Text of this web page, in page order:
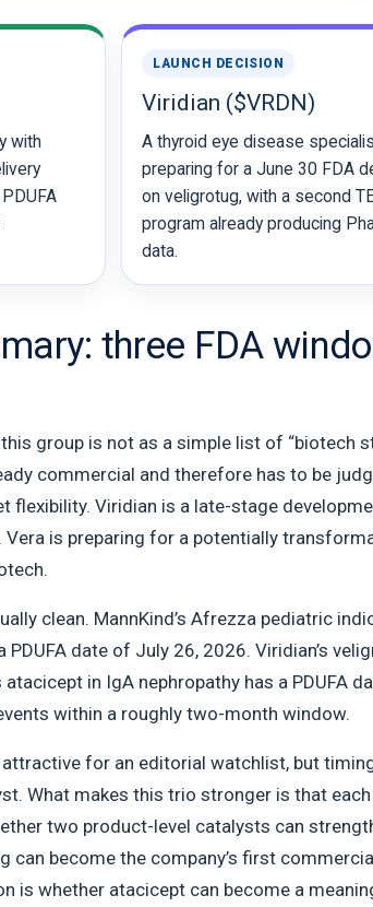
with
LAUNCH DECISION
Viridian ($VRDN)
A thyroid eye disease
preparing for a June 30 FDA
on veligrotug, with a second
program already producing
data.
three FDA
group is not as a simple list of “biotech
commercial and therefore has to be
flexibility. Viridian is a late-stage
Vera is preparing for a potentially
clean. MannKind’s Afrezza pediatric
date of July 26, 2026. Viridian’s
atacicept in IgA nephropathy has a PDUFA
within a roughly two-month window.
for an editorial watchlist, but
What makes this trio stronger is that
two product-level catalysts can
can become the company’s first
is whether atacicept can become a